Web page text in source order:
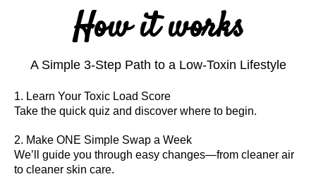
How it works
A Simple 3-Step Path to a Low-Toxin Lifestyle
1. Learn Your Toxic Load Score
Take the quick quiz and discover where to begin.
2. Make ONE Simple Swap a Week
We’ll guide you through easy changes—from cleaner air
to cleaner skin care.